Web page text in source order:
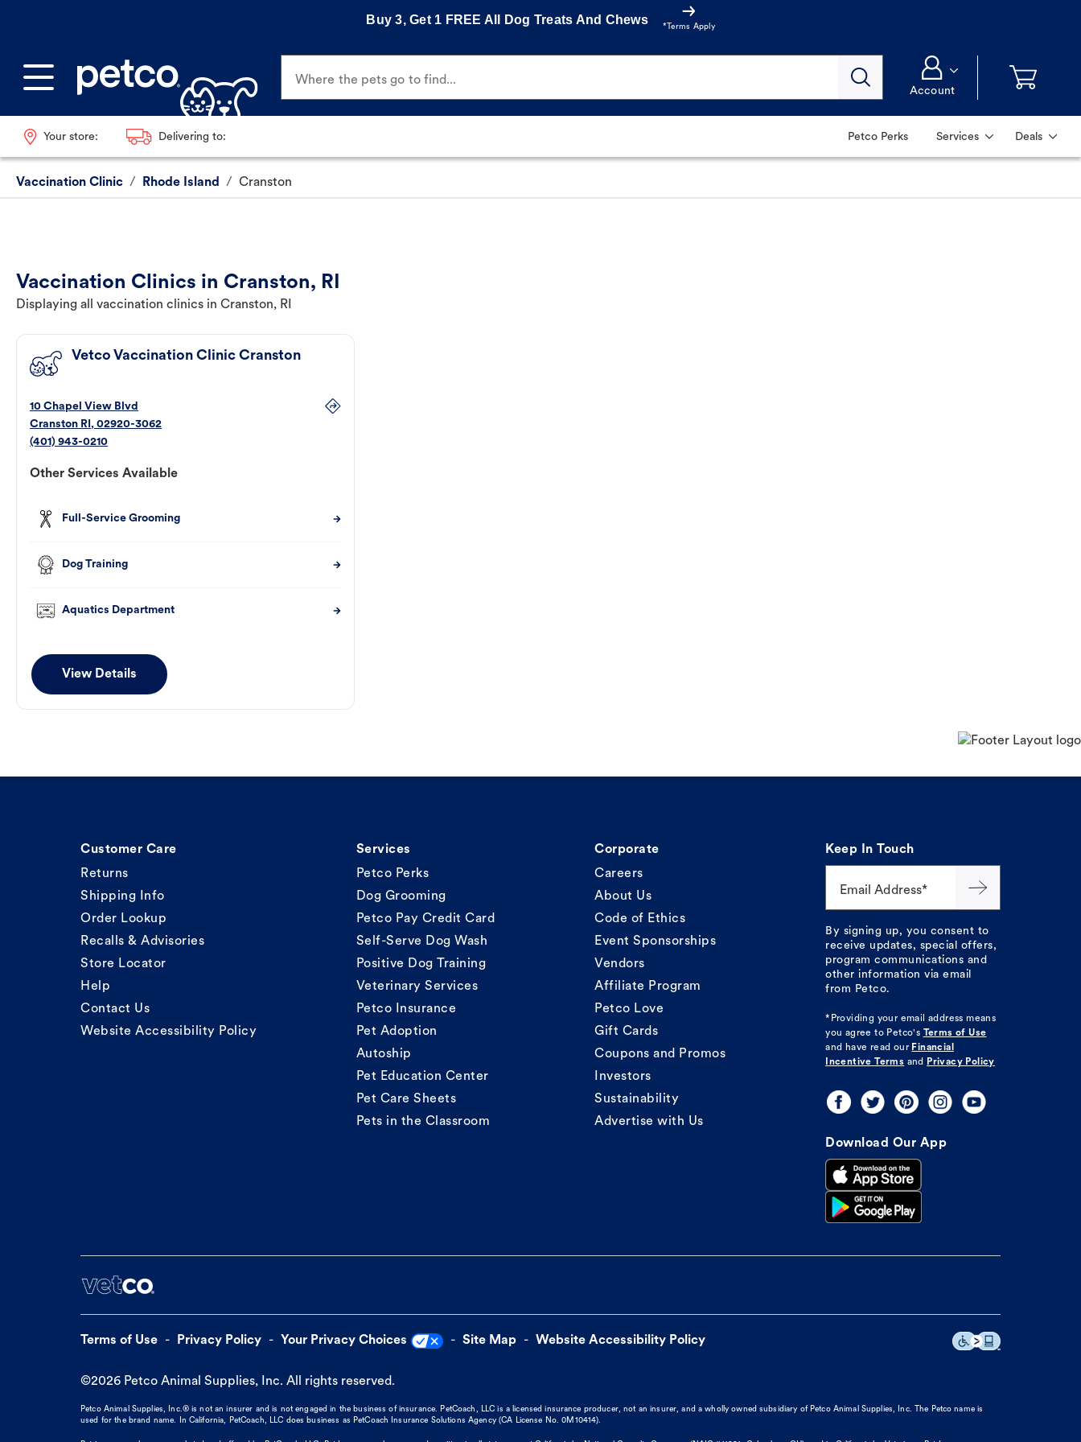
Buy 3, Get 1 FREE All Dog Treats And Chews
*Terms Apply
Where the pets go to find...
Account
Your store: Delivering to: Petco Perks Services Deals
Vaccination Clinic / Rhode Island / Cranston
Vaccination Clinics in Cranston, RI
Displaying all vaccination clinics in Cranston, RI
Vetco Vaccination Clinic Cranston
10 Chapel View Blvd
Cranston RI, 02920-3062
(401) 943-0210
Other Services Available
Full-Service Grooming
Dog Training
Aquatics Department
View Details
Customer Care
Returns
Shipping Info
Order Lookup
Recalls & Advisories
Store Locator
Help
Contact Us
Website Accessibility Policy
Services
Petco Perks
Dog Grooming
Petco Pay Credit Card
Self-Serve Dog Wash
Positive Dog Training
Veterinary Services
Petco Insurance
Pet Adoption
Autoship
Pet Education Center
Pet Care Sheets
Pets in the Classroom
Corporate
Careers
About Us
Code of Ethics
Event Sponsorships
Vendors
Affiliate Program
Petco Love
Gift Cards
Coupons and Promos
Investors
Sustainability
Advertise with Us
Keep In Touch
Email Address*
By signing up, you consent to
receive updates, special offers,
program communications and
other information via email
from Petco.
*Providing your email address means
you agree to Petco's
Terms of Use
and have read our Financial
Incentive Terms and Privacy Policy
Download Our App
Terms of Use Privacy Policy Your Privacy Choices Site Map Website Accessibility Policy
©2026 Petco Animal Supplies, Inc. All rights reserved.
Petco Animal Supplies, Inc.® is not an insurer and is not engaged in the business of insurance. PetCoach, LLC is a licensed insurance producer, not an insurer, and a wholly owned subsidiary of Petco Animal Supplies, Inc. The Petco name is
used for the brand name. In California, PetCoach, LLC does business as PetCoach Insurance Solutions Agency (CA License No. 0M10414).